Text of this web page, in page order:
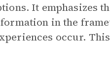
It emphasizes
in the
occur.